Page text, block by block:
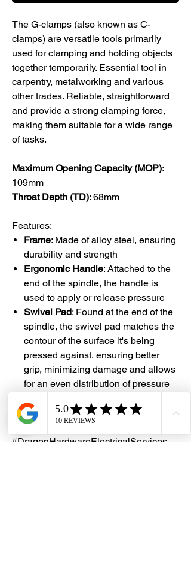
The G-clamps (also known as C-
clamps) are versatile tools primarily
used for clamping and holding objects
together temporarily. Essential tool in
carpentry, metalworking and various
other trades. Reliable, straightforward
and provide a strong clamping force,
making them suitable for a wide range
of tasks.
Maximum Opening Capacity (MOP):
109mm
Throat Depth (TD): 68mm
Features:
Frame: Made of alloy steel, ensuring
durability and strength
Ergonomic Handle: Attached to the
end of the spindle, the handle is
used to apply or release pressure
Swivel Pad: Found at the end of the
spindle, the swivel pad matches the
contour of the surface it's being
pressed against, ensuring better
grip, minimizing damage and allows
for an even distribution of pressure
#DHES
#DragonHardwareElectricalServices